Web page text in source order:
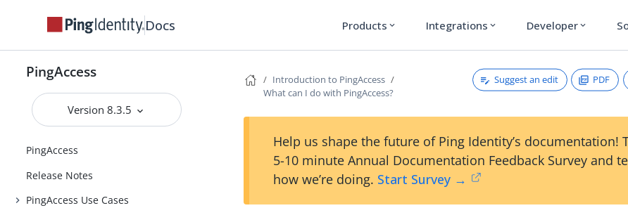
Docs Products expand_more Integrations expand_more Developer expand_more
PingAccess
Version 8.3.5
PingAccess
Release Notes
PingAccess Use Cases
Introduction to PingAccess
What can I do with PingAccess?
Suggest an edit PDF
Help us shape the future of Ping Identity’s documentation!
5-10 minute Annual Documentation Feedback Survey and
how we’re doing. Start Survey →